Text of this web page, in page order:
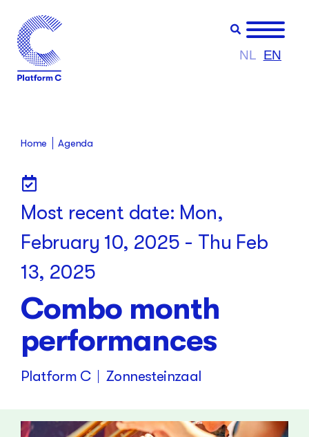
NL EN
Home Agenda
Most recent date: Mon,
February 10, 2025 - Thu Feb
13, 2025
Combo month
performances
Platform C Zonnesteinzaal